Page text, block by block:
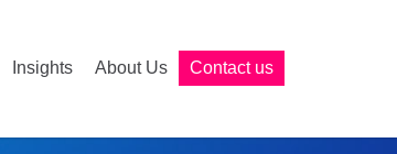
Insights About Us Contact us